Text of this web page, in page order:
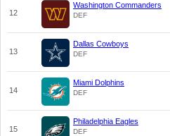
12
Washington Commanders
DEF
13
Dallas Cowboys
DEF
14
Miami Dolphins
DEF
15
Philadelphia Eagles
DEF